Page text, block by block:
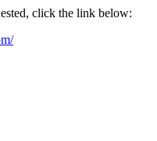
click the link below: